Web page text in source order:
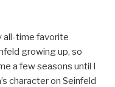
all-time favorite
growing up, so
a few seasons until I
character on Seinfeld